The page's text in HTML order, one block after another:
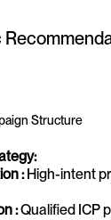
Structure
: High-intent
: Qualified ICP